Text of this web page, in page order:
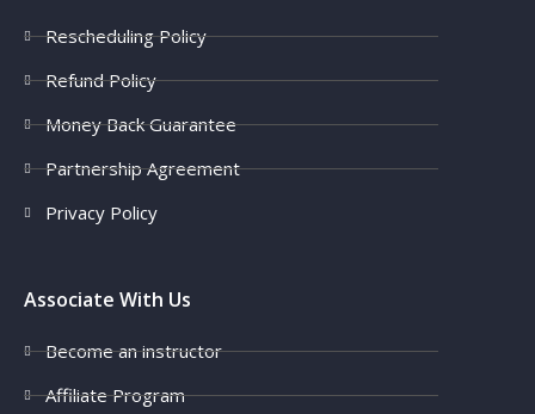
Rescheduling Policy
Refund Policy
Money Back Guarantee
Partnership Agreement
Privacy Policy
Associate With Us
Become an instructor
Affiliate Program